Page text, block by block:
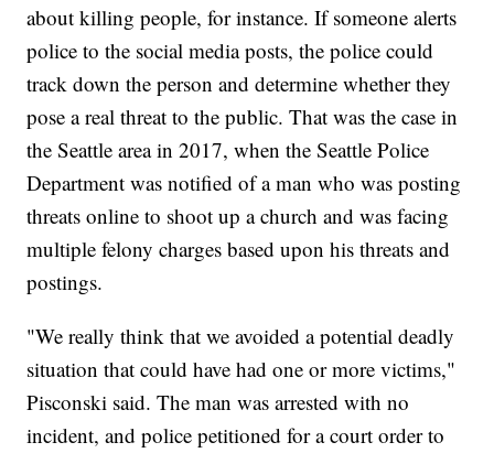
about killing people, for instance. If someone alerts
police to the social media posts, the police could
track down the person and determine whether they
pose a real threat to the public. That was the case in
the Seattle area in 2017, when the Seattle Police
Department was notified of a man who was posting
threats online to shoot up a church and was facing
multiple felony charges based upon his threats and
postings.
"We really think that we avoided a potential deadly
situation that could have had one or more victims,"
Pisconski said. The man was arrested with no
incident, and police petitioned for a court order to